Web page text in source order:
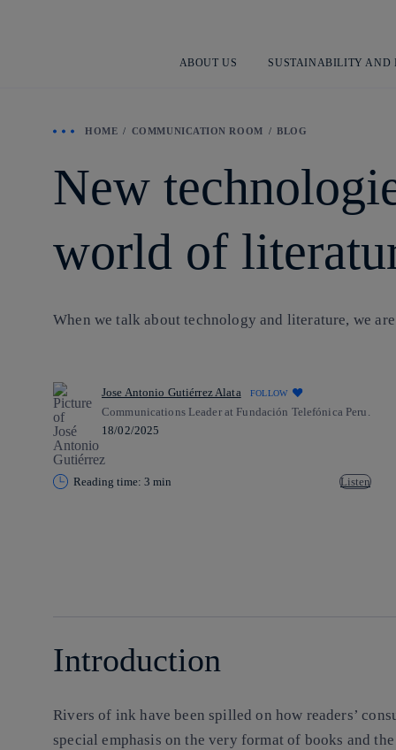
ABOUT US SUSTAINABILITY AND
HOME COMMUNICATION ROOM BLOG
New
world of
When we talk about technology and literature, we
Jose Antonio Gutiérrez Alata FOLLOW
Communications Leader at Fundación Telefónica Peru.
18/02/2025
Reading time: 3 min Listen
Introduction
Rivers of ink have been spilled on how readers’
special emphasis on the very format of books and